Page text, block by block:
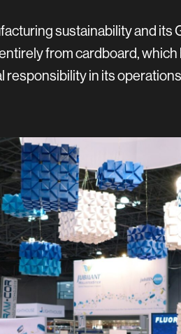
sustainability and its
from cardboard, which
in its